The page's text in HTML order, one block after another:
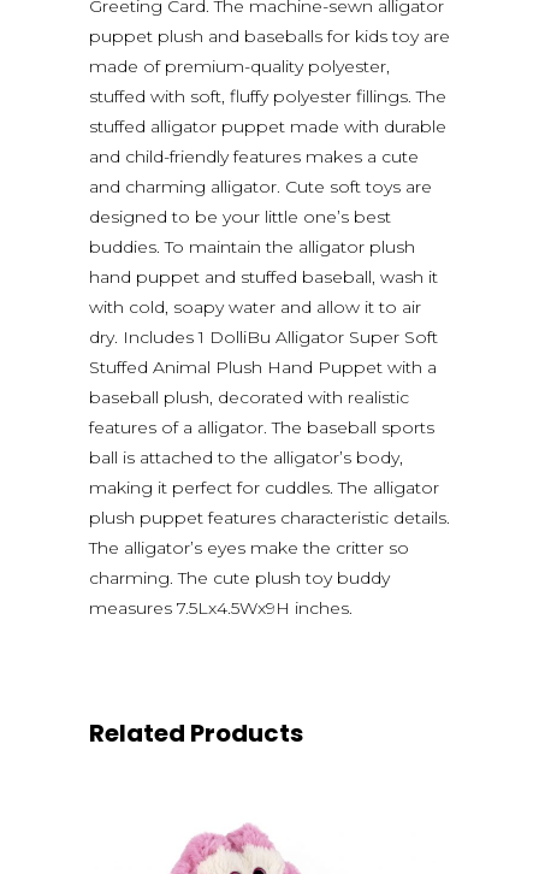
Greeting Card. The machine-sewn alligator
puppet plush and baseballs for kids toy are
made of premium-quality polyester,
stuffed with soft, fluffy polyester fillings. The
stuffed alligator puppet made with durable
and child-friendly features makes a cute
and charming alligator. Cute soft toys are
designed to be your little one’s best
buddies. To maintain the alligator plush
hand puppet and stuffed baseball, wash it
with cold, soapy water and allow it to air
dry. Includes 1 DolliBu Alligator Super Soft
Stuffed Animal Plush Hand Puppet with a
baseball plush, decorated with realistic
features of a alligator. The baseball sports
ball is attached to the alligator’s body,
making it perfect for cuddles. The alligator
plush puppet features characteristic details.
The alligator’s eyes make the critter so
charming. The cute plush toy buddy
measures 7.5Lx4.5Wx9H inches.
Related Products